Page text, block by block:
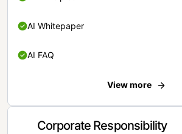
AI Whitepaper
AI FAQ
View more
Corporate Responsibility